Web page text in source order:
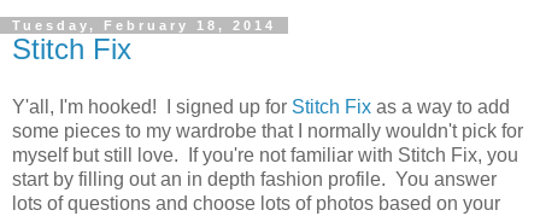
Tuesday, February 18, 2014
Stitch Fix
Y'all, I'm hooked! I signed up for Stitch Fix as a way to add
some pieces to my wardrobe that I normally wouldn't pick for
myself but still love. If you're not familiar with Stitch Fix, you
start by filling out an in depth fashion profile. You answer
lots of questions and choose lots of photos based on your